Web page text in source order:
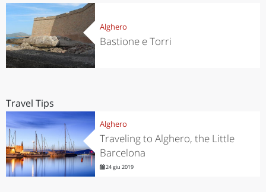
Alghero
Bastione e Torri
Travel Tips
Alghero
Traveling to Alghero, the Little
Barcelona
24 giu 2019